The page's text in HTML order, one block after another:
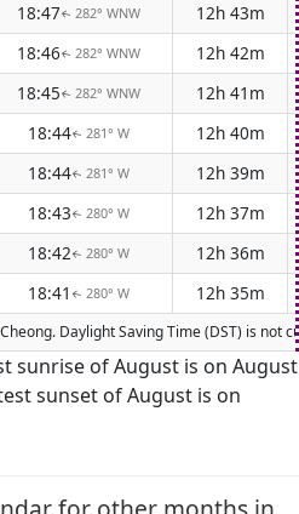
18:47↑ 282° WNW
12h 43m
18:46↑ 282° WNW
12h 42m
18:45↑ 282° WNW
12h 41m
18:44↑ 281° W
12h 40m
18:44↑ 281° W
12h 39m
18:43↑ 280° W
12h 37m
18:42↑ 280° W
12h 36m
18:41 ↑ 280° W 12h 35m
Daylight Saving Time (DST) is
sunrise of August is on August
sunset of August is on